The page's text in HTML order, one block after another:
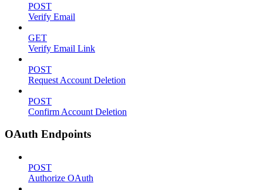
POST
Verify Email
GET
Verify Email Link
POST
Request Account Deletion
POST
Confirm Account Deletion
OAuth Endpoints
POST
Authorize OAuth